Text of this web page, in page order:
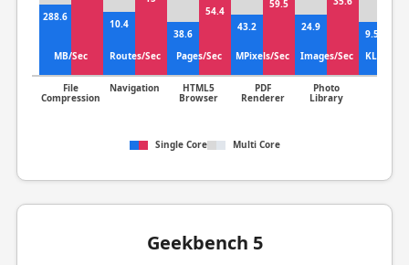
288.6
MB/Sec
File
Compression
10.4
Routes/Sec
Navigation
38.6
54.4
Pages/Sec
HTML5
Browser
43.2
59.5
MPixels/Sec
PDF
Renderer
24.9
Images/Sec
Photo
Library
9.55
KLines/
Single Core Multi Core
Geekbench 5